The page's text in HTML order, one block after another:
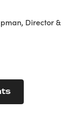
Director &